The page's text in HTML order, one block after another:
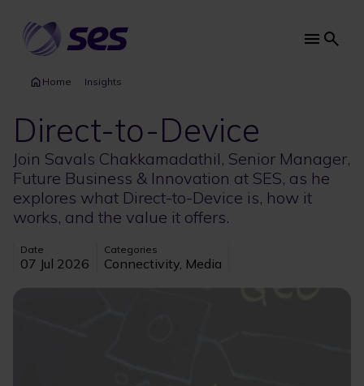
main
content
Main
Home Insights
Direct-to-Device
Join Savals Chakkamadathil, Senior Manager,
Future Business & Innovation at SES, as he
explores what Direct-to-Device is, how it
works, and the value it offers.
Date
07 Jul 2026
Categories
Connectivity, Media